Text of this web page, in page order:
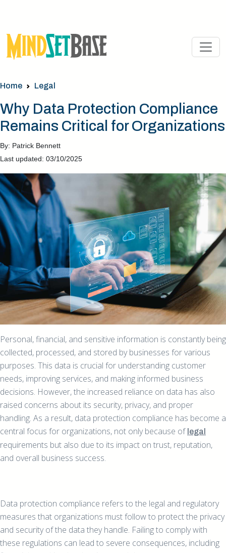
Home Legal
Why Data Protection Compliance
Remains Critical for Organizations
By: Patrick Bennett
Last updated: 03/10/2025
Personal, financial, and sensitive information is constantly being
collected, processed, and stored by businesses for various
purposes. This data is crucial for understanding customer
needs, improving services, and making informed business
decisions. However, the increased reliance on data has also
raised concerns about its security, privacy, and proper
handling. As a result, data protection compliance has become a
central focus for organizations, not only because of legal
requirements but also due to its impact on trust, reputation,
and overall business success.
Data protection compliance refers to the legal and regulatory
measures that organizations must follow to protect the privacy
and security of the data they handle. Failing to comply with
these regulations can lead to severe consequences, including